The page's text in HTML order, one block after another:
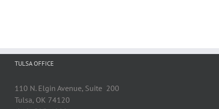
TULSA OFFICE
110 N. Elgin Avenue, Suite 200
Tulsa, OK 74120